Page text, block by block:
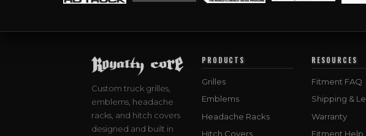
Custom truck grilles,
emblems, headache
racks, and hitch covers
designed and built in
PRODUCTS
Grilles
Emblems
Headache Racks
Hitch Covers
RESOURCES
Fitment FAQ
Shipping &
Warranty
Fitment Help